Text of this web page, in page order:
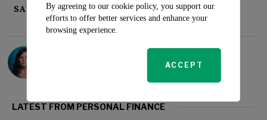
SAVINGS
SIMPLIFY FINANCES
LATEST FROM PERSONAL FINANCE
By agreeing to our cookie policy, you support our
efforts to offer better services and enhance your
browsing experience.
ACCEPT